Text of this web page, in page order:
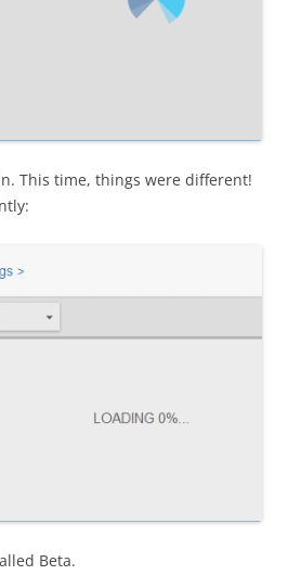
This time, things were different!
Beta.